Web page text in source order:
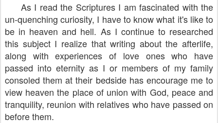
As I read the Scriptures I am fascinated with the
un-quenching curiosity, I have to know what it's like to
be in heaven and hell. As I continue to researched
this subject I realize that writing about the afterlife,
along with experiences of love ones who have
passed into eternity as I or members of my family
consoled them at their bedside has encourage me to
view heaven the place of union with God, peace and
tranquility, reunion with relatives who have passed on
before them.